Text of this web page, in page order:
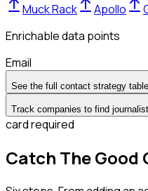
Muck Rack Apollo
Enrichable data points
Email
See the full contact strategy table
Track companies to find
card required
Catch The Good